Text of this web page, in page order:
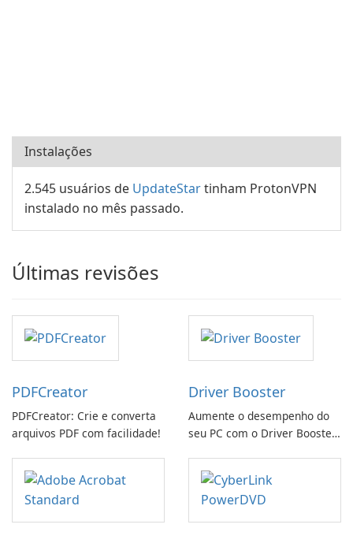
Instalações
2.545 usuários de UpdateStartinham ProtonVPN
instalado no mês passado.
Últimas revisões
PDFCreator
PDFCreator: Crie e converta
arquivos PDF com facilidade!
Driver Booster
Aumente o desempenho do
seu PC com o Driver Booster